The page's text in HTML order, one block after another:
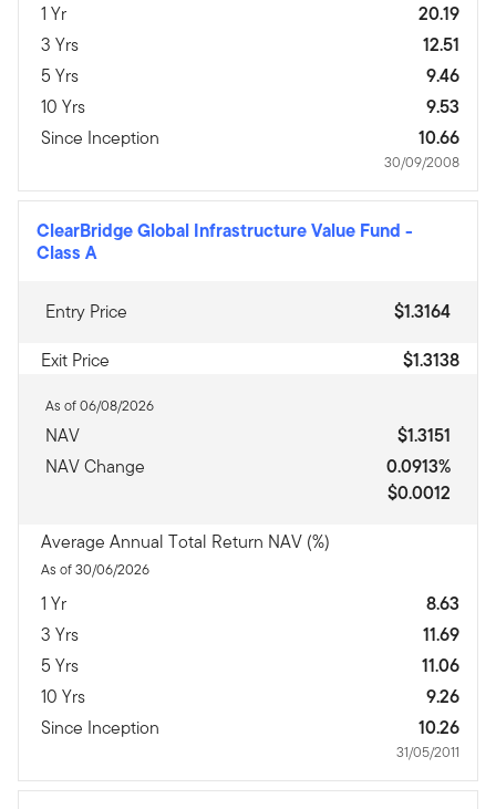
1 Yr
20.19
3 Yrs
12.51
5 Yrs
9.46
10 Yrs
9.53
Since Inception
10.66
30/09/2008
ClearBridge Global Infrastructure Value Fund -
Class A
Entry Price
$1.3164
Exit Price
$1.3138
As of 06/08/2026
NAV
$1.3151
NAV Change
0.0913%
$0.0012
Average Annual Total Return NAV (%)
As of 30/06/2026
1 Yr
8.63
3 Yrs
11.69
5 Yrs
11.06
10 Yrs
9.26
Since Inception
10.26
31/05/2011